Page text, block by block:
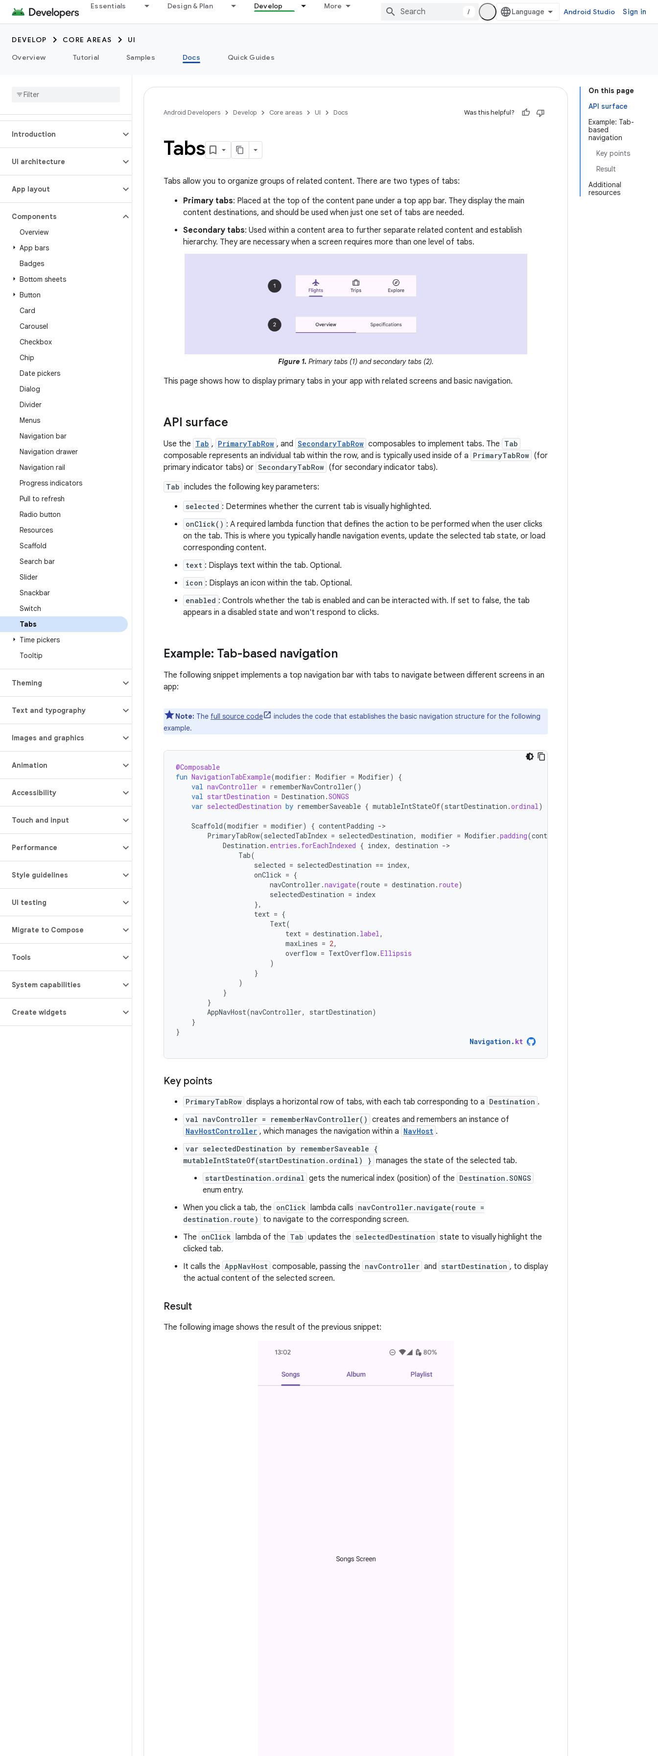
Essentials Design & Plan Develop More
/ Android Studio Sign in
DEVELOP CORE AREAS
UI
Overview
Tutorial Samples Docs Quick Guides
Introduction
UI architecture
App layout
Components
Overview
App bars
Badges
Bottom sheets
Button
Card
Carousel
Checkbox
Chip
Date pickers
Dialog
Divider
Menus
Navigation bar
Navigation drawer
Navigation rail
Progress indicators
Pull to refresh
Radio button
Resources
Scaffold
Search bar
Slider
Snackbar
Switch
Tabs
Time pickers
Tooltip
Theming
Text and typography
Images and graphics
Animation
Accessibility
Touch and input
Performance
Style guidelines
UI testing
Migrate to Compose
Tools
System capabilities
Create widgets
On this page
API surface
Example: Tab-
based
navigation
Key points
Result
Additional
resources
Android Developers Develop Core areas UI Docs Was this helpful?
Tabs
Tabs allow you to organize groups of related content. There are two types of tabs:
Primary tabs: Placed at the top of the content pane under a top app bar. They display the main
content destinations, and should be used when just one set of tabs are needed.
Secondary tabs: Used within a content area to further separate related content and establish
hierarchy. They are necessary when a screen requires more than one level of tabs.
Figure 1. Primary tabs (1) and secondary tabs (2).
This page shows how to display primary tabs in your app with related screens and basic navigation.
API surface
Use the Tab , PrimaryTabRow , and SecondaryTabRow composables to implement tabs. The Tab
composable represents an individual tab within the row, and is typically used inside of a PrimaryTabRow (for
primary indicator tabs) or SecondaryTabRow (for secondary indicator tabs).
Tab includes the following key parameters:
selected : Determines whether the current tab is visually highlighted.
onClick() : A required lambda function that defines the action to be performed when the user clicks
on the tab. This is where you typically handle navigation events, update the selected tab state, or load
corresponding content.
text : Displays text within the tab. Optional.
icon : Displays an icon within the tab. Optional.
enabled : Controls whether the tab is enabled and can be interacted with. If set to false, the tab
appears in a disabled state and won't respond to clicks.
Example: Tab-based navigation
The following snippet implements a top navigation bar with tabs to navigate between different screens in an
app:
Note: The full source code
includes the code that establishes the basic navigation structure for the following
example.
@Composable
fun NavigationTabExample(modifier : Modifier = Modifier)
{
val navController = rememberNavController()
val startDestination = Destination .SONGS
var selectedDestination by rememberSaveable { mutableIntStateOf(startDestination .ordinal)
Scaffold(modifier = modifier) { contentPadding -
PrimaryTabRow(selectedTabIndex = selectedDestination, modifier = Modifier .padding(contentPadding
Destination . entries . forEachIndexed { index, destination -
Tab(
selected = selectedDestination == index,
onClick = {
navController .navigate(route = destination . route)
selectedDestination = index
},
text = {
Text(
text = destination . label,
maxLines = 2,
overflow = TextOverflow.Ellipsis
)
}
)
}
}
AppNavHost(navController, startDestination)
}
}
Navigation . kt
Key points
PrimaryTabRow displays a horizontal row of tabs, with each tab corresponding to a Destination .
val navController = rememberNavController() creates and remembers an instance of
NavHostController , which manages the navigation within a NavHost .
var selectedDestination by rememberSaveable {
mutableIntStateOf(startDestination.ordinal) } manages the state of the selected tab.
startDestination.ordinal gets the numerical index (position) of the Destination.SONGS
enum entry.
When you click a tab, the onClick lambda calls navController.navigate(route =
destination.route)
to navigate to the corresponding screen.
The onClick lambda of the Tab updates the selectedDestination state to visually highlight the
clicked tab.
It calls the AppNavHost composable, passing the navController and startDestination , to display
the actual content of the selected screen.
Result
The following image shows the result of the previous snippet: